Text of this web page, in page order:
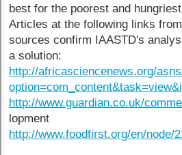
best for the poorest and
Articles at the following links
sources confirm IAASTD's
a solution:
http://africasciencenews.org/
http://www.guardian.co.uk/
lopment
http://www.foodfirst.org/en/node/